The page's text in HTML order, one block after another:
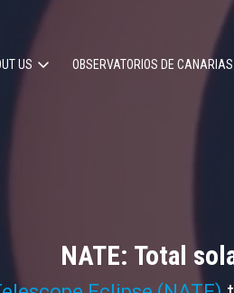
US OBSERVATORIOS DE CANARIAS
NATE: Total